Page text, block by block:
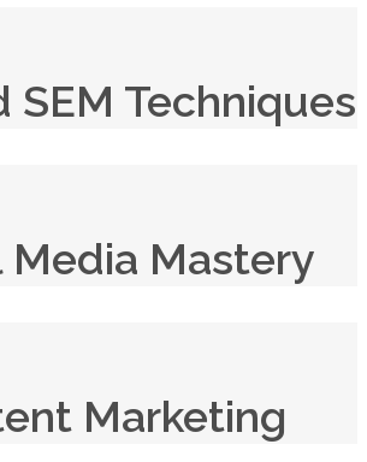
SEM Techniques
Media Mastery
Marketing